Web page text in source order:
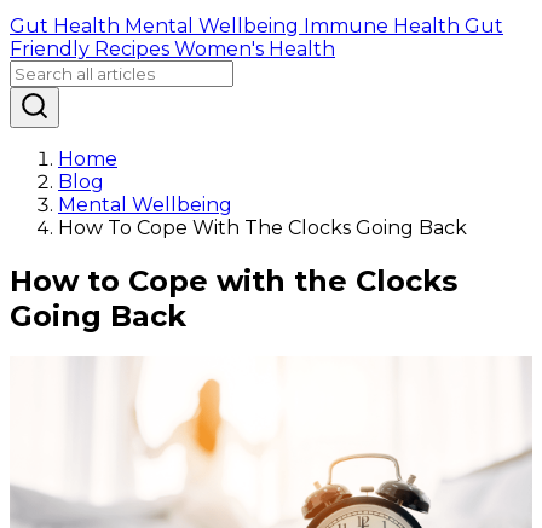
Gut Health Mental Wellbeing Immune Health Gut
Friendly Recipes Women's Health
Home
Blog
Mental Wellbeing
How To Cope With The Clocks Going Back
How to Cope with the Clocks
Going Back